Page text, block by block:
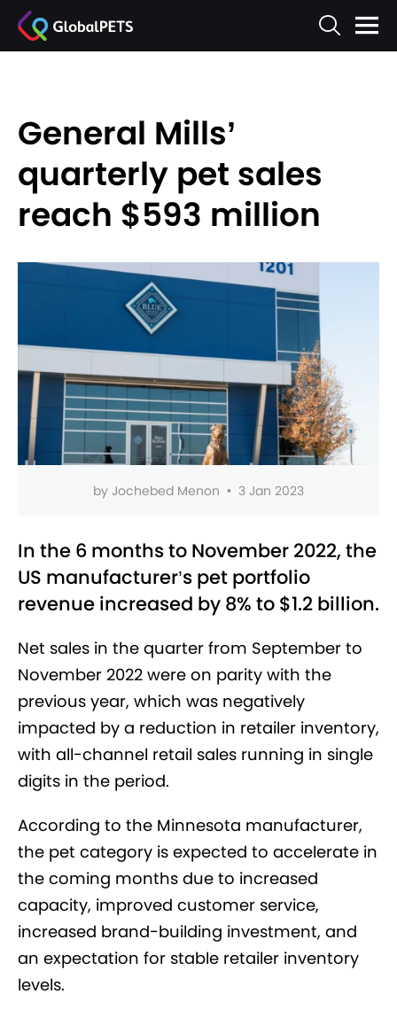
General Mills’
quarterly pet sales
reach $593 million
by Jochebed Menon • 3 Jan 2023
In the 6 months to November 2022, the
US manufacturer’s pet portfolio
revenue increased by 8% to $1.2 billion.
Net sales in the quarter from September to
November 2022 were on parity with the
previous year, which was negatively
impacted by a reduction in retailer inventory,
with all-channel retail sales running in single
digits in the period.
According to the Minnesota manufacturer,
the pet category is expected to accelerate in
the coming months due to increased
capacity, improved customer service,
increased brand-building investment, and
an expectation for stable retailer inventory
levels.